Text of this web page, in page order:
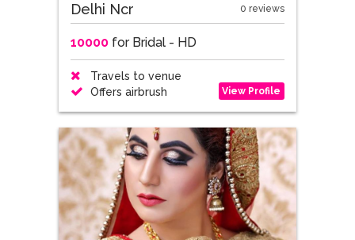
Delhi Ncr 0 reviews
10000for Bridal - HD
Travels to venue
Offers airbrush
View Profile